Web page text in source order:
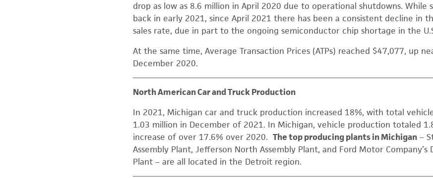
drop as low as 8.6 million in April 2020 due to operational shutdowns. While
back in early 2021, since April 2021 there has been a consistent decline in
sales rate, due in part to the ongoing semiconductor chip shortage in the
At the same time, Average Transaction Prices (ATPs) reached $47,077, up
December 2020.
North American Car and Truck Production
In 2021, Michigan car and truck production increased 18%, with total
1.03 million in December of 2021. In Michigan, vehicle production totaled
increase of over 17.6% over 2020. The top producing plants in Michigan –
Assembly Plant, Jefferson North Assembly Plant, and Ford Motor Company’s
Plant – are all located in the Detroit region.